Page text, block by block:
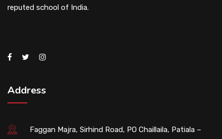
reputed school of India.
Address
Faggan Majra, Sirhind Road, PO Chaillaila, Patiala –